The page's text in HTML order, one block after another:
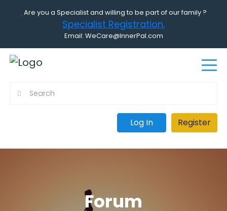
Are you a Specialist and willing to be part of our family ?
Specialist Registration.
Email: WeCare@InnerPal.com
Log In Register
Forum